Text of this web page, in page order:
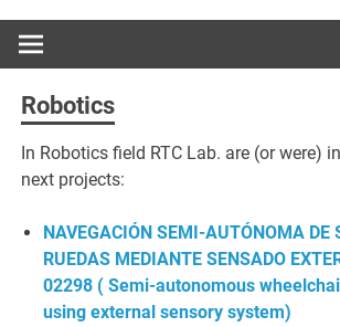
Robotics
In Robotics field RTC Lab. are (or were)
next projects:
NAVEGACIÓN SEMI-AUTÓNOMA DE
RUEDAS MEDIANTE SENSADO
02298 ( Semi-autonomous w
using external sensory system)